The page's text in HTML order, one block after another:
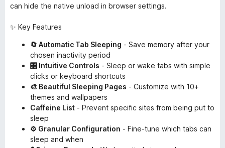
can hide the native unload in browser settings.
✨ Key Features
🔄 Automatic Tab Sleeping - Save memory after your
chosen inactivity period
🎛️ Intuitive Controls - Sleep or wake tabs with simple
clicks or keyboard shortcuts
🎨 Beautiful Sleeping Pages - Customize with 10+
themes and wallpapers
Caffeine List - Prevent specific sites from being put to
sleep
⚙️ Granular Configuration - Fine-tune which tabs can
sleep and when